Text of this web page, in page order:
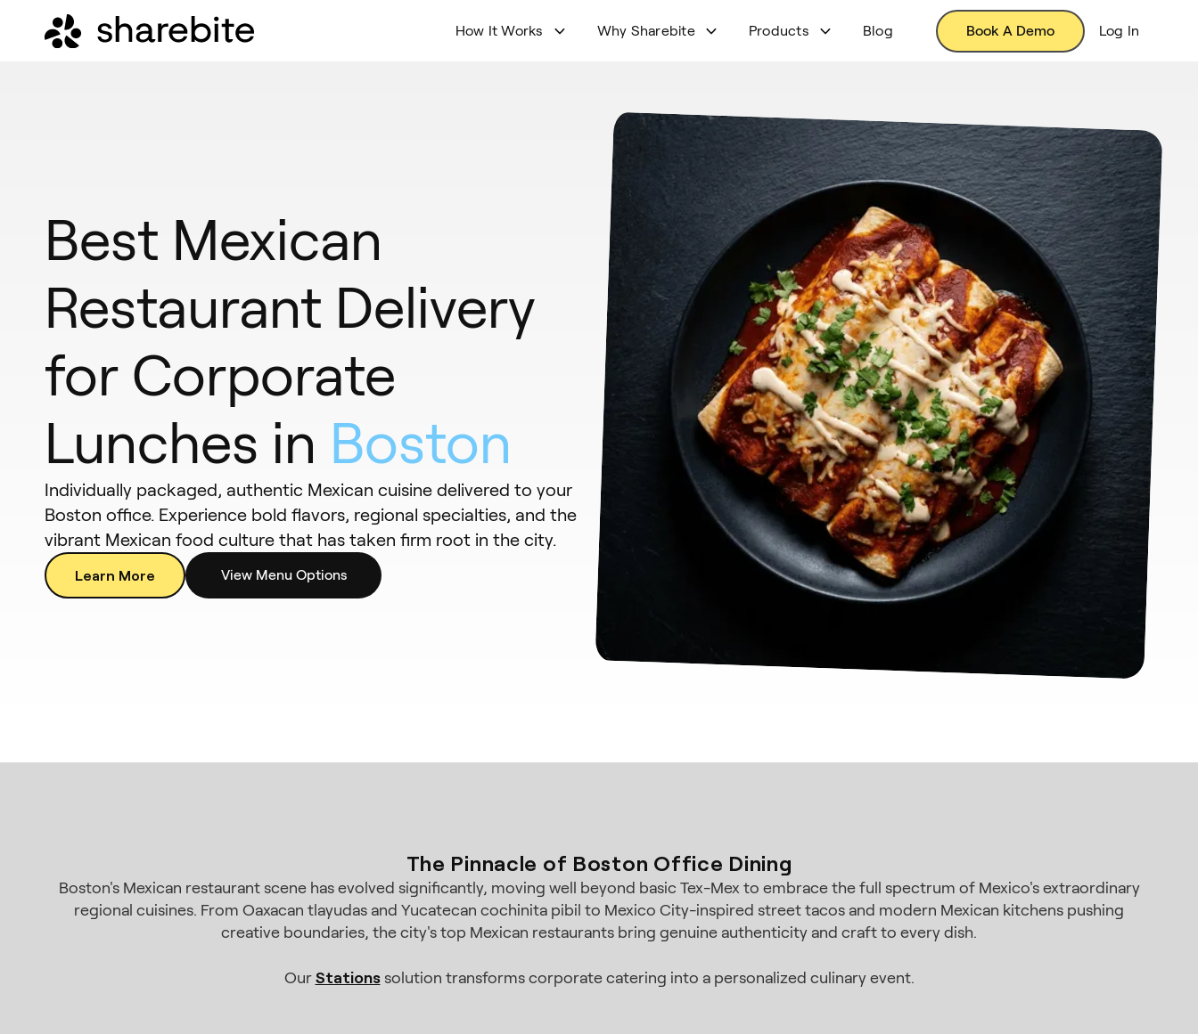
How It Works Why Sharebite Products Blog Book A Demo Log In
Best Mexican
Restaurant Delivery
for Corporate
Lunches in Boston
Individually packaged, authentic Mexican cuisine delivered to your
Boston office. Experience bold flavors, regional specialties, and the
vibrant Mexican food culture that has taken firm root in the city.
Learn More View Menu Options
The Pinnacle of Boston Office Dining
Boston's Mexican restaurant scene has evolved significantly, moving well beyond basic Tex-Mex to embrace the full spectrum of Mexico's extraordinary
regional cuisines. From Oaxacan tlayudas and Yucatecan cochinita pibil to Mexico City-inspired street tacos and modern Mexican kitchens pushing
creative boundaries, the city's top Mexican restaurants bring genuine authenticity and craft to every dish.
Our Stationssolution transforms corporate catering into a personalized culinary event.